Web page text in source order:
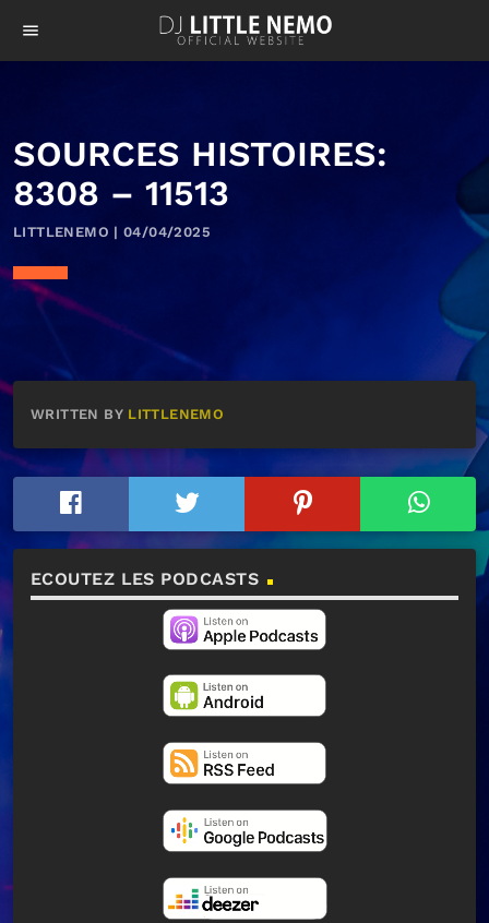
menu
SOURCES HISTOIRES:
8308 – 11513
LITTLENEMO | 04/04/2025
WRITTEN BY LITTLENEMO
ECOUTEZ LES PODCASTS